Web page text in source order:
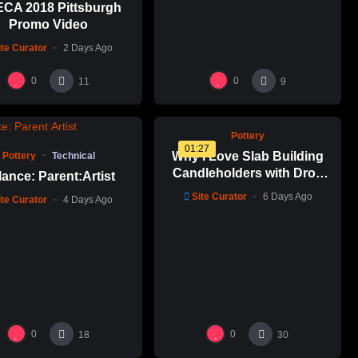
2018 Pittsburgh
Promo Video
Curator 2 Days Ago
0 11 0 9
Pottery Technical
Parent:Artist
Curator 4 Days Ago
0 18
01:27
0
Pottery
Why I Love Slab Building
Candleholders with Drop
Molds! | SUSAN McHENRY
Site Curator 6 Days Ago
0 30